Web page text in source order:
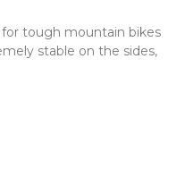
tough mountain bikes
stable on the sides,